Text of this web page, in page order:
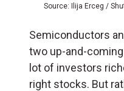
Source: Ilija Erceg /
Semiconductors
two up-and-
lot of investors
right stocks. But